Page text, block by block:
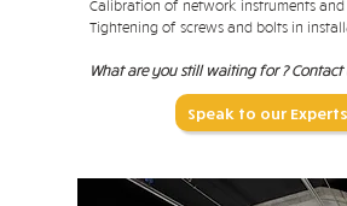
Calibration of network instruments and
Tightening of screws and bolts in
What are you still waiting for ? Contact
Speak to our Experts